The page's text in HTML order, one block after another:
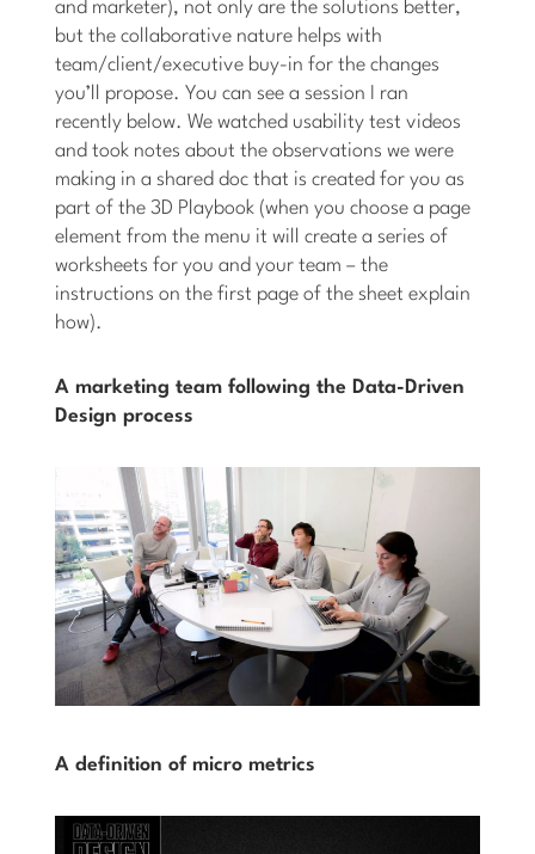
and marketer), not only are the solutions better,
but the collaborative nature helps with
team/client/executive buy-in for the changes
you’ll propose. You can see a session I ran
recently below. We watched usability test videos
and took notes about the observations we were
making in a shared doc that is created for you as
part of the 3D Playbook (when you choose a page
element from the menu it will create a series of
worksheets for you and your team – the
instructions on the first page of the sheet explain
how).
A marketing team following the Data-Driven
Design process
A definition of micro metrics